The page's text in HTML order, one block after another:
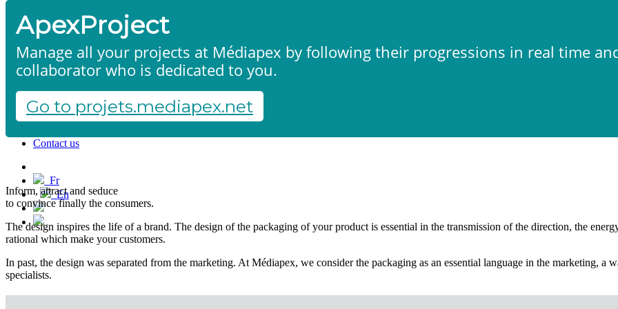
Home
Products & services
Contact us
Fr
En
Français
English
Packaging design
Inform, attract and seduce
to convince finally the consumers.
The design inspires the life of a brand. The design of the packaging of your product is essential in the transmission of the direction, the
rational which make your customers.
In past, the design was separated from the marketing. At Médiapex, we consider the packaging as an essential language in the marketing,
specialists.
ApexProject
Manage all your projects at Médiapex by following their progressions in real time
collaborator who is dedicated to you.
Go to projets.mediapex.net